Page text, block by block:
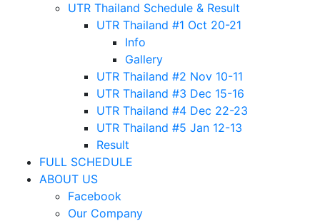
UTR Thailand Schedule & Result
UTR Thailand #1 Oct 20-21
Info
Gallery
UTR Thailand #2 Nov 10-11
UTR Thailand #3 Dec 15-16
UTR Thailand #4 Dec 22-23
UTR Thailand #5 Jan 12-13
Result
FULL SCHEDULE
ABOUT US
Facebook
Our Company